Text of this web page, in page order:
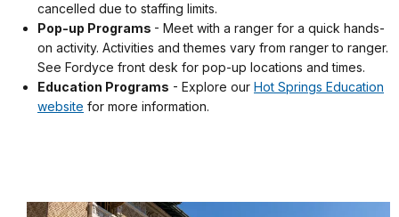
cancelled due to staffing limits.
Pop-up Programs - Meet with a ranger for a quick hands-
on activity. Activities and themes vary from ranger to ranger.
See Fordyce front desk for pop-up locations and times.
Education Programs - Explore our Hot Springs Education
website for more information.